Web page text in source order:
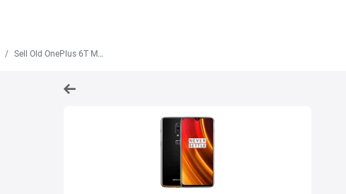
Sell Old OnePlus 6T McLaren 10GB/256GB